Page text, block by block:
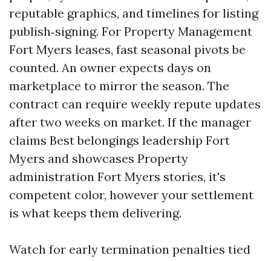
reputable graphics, and timelines for listing
publish‑signing. For Property Management
Fort Myers leases, fast seasonal pivots be
counted. An owner expects days on
marketplace to mirror the season. The
contract can require weekly repute updates
after two weeks on market. If the manager
claims Best belongings leadership Fort
Myers and showcases Property
administration Fort Myers stories, it's
competent color, however your settlement
is what keeps them delivering.
Watch for early termination penalties tied